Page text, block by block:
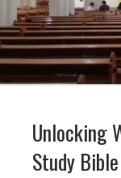
Unlocking
Study Bible